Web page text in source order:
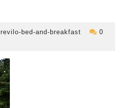
revilo-bed-and-breakfast
revilo-
0